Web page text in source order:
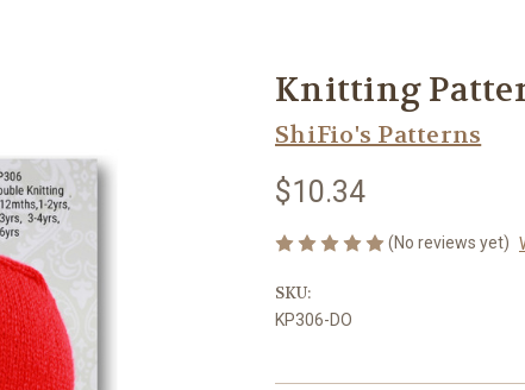
Knitting
ShiFio's Patterns
$10.34
(No reviews yet)
SKU:
KP306-DO